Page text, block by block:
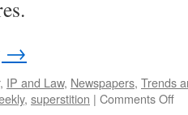
→
, IP and Law, Newspapers, Trends
, superstition | Comments Offon